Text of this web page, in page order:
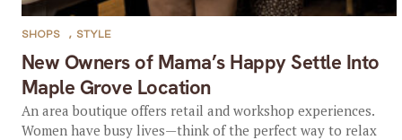
New Owners of Mama’s Happy Settle Into
Maple Grove Location
SHOPS , STYLE
An area boutique offers retail and workshop experiences.
Women have busy lives—think of the perfect way to relax